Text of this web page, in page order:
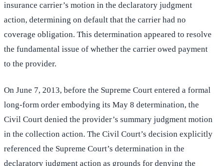
insurance carrier’s motion in the declaratory judgment
action, determining on default that the carrier had no
coverage obligation. This determination appeared to resolve
the fundamental issue of whether the carrier owed payment
to the provider.
On June 7, 2013, before the Supreme Court entered a formal
long-form order embodying its May 8 determination, the
Civil Court denied the provider’s summary judgment motion
in the collection action. The Civil Court’s decision explicitly
referenced the Supreme Court’s determination in the
declaratory judgment action as grounds for denying the